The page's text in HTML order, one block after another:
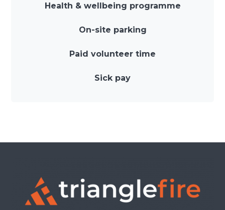
Health & wellbeing programme
On-site parking
Paid volunteer time
Sick pay